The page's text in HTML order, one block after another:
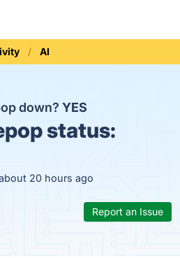
AI
down? YES
status:
20 hours ago
Report an Issue